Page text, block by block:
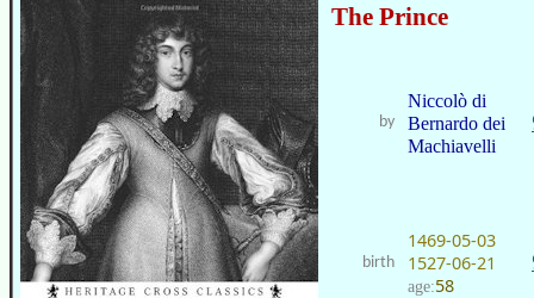
The Prince
by
Niccolò di
Bernardo dei
Machiavelli
birth
1469-05-03
1527-06-21
age:58